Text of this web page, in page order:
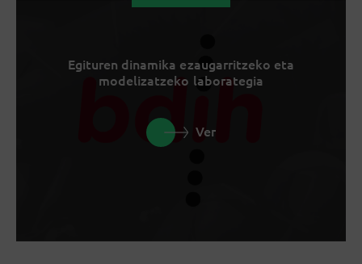
Egituren dinamika ezaugarritzeko eta
modelizatzeko laborategia
Ver